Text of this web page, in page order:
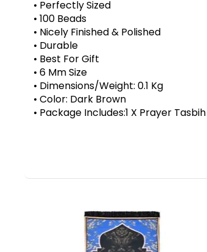
• Perfectly Sized
• 100 Beads
• Nicely Finished & Polished
• Durable
• Best For Gift
• 6 Mm Size
• Dimensions/Weight: 0.1 Kg
• Color: Dark Brown
• Package Includes:1 X Prayer Tasbih